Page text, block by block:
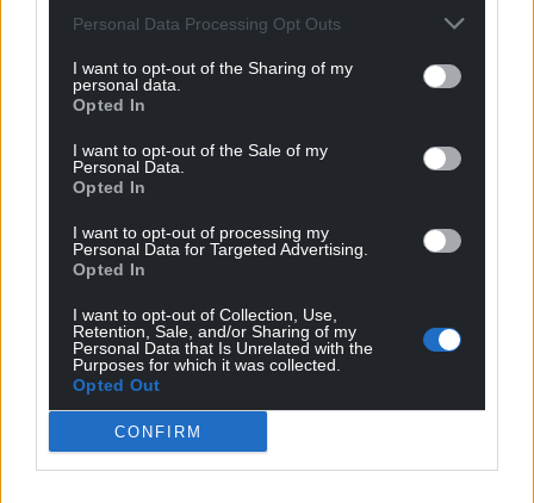
Personal Data Processing Opt Outs
I want to opt-out of the Sharing of my
personal data.
Opted In
I want to opt-out of the Sale of my
Personal Data.
Opted In
I want to opt-out of processing my
Personal Data for Targeted Advertising.
Opted In
I want to opt-out of Collection, Use,
Retention, Sale, and/or Sharing of my
Personal Data that Is Unrelated with the
Purposes for which it was collected.
Opted Out
CONFIRM
For theprice of a cup of coffee
a month you
can help us create an independent, not-for-
profit, national news service for the people of
Wales,by the people of Wales.